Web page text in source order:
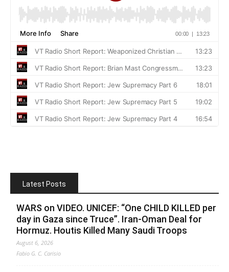
Latest Posts
WARS on VIDEO. UNICEF: “One CHILD KILLED per
day in Gaza since Truce”. Iran-Oman Deal for
Hormuz. Houtis Killed Many Saudi Troops
August 6, 2026
Fabio G. C. Carisio